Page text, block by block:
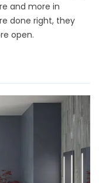
and more in
done right, they
open.